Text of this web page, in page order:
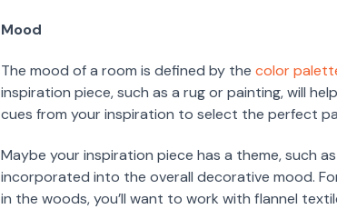
Mood
The mood of a room is defined by thecolor
inspiration piece, such as a rug or painting, will
cues from your inspiration to select the perfect
Maybe your inspiration piece has a theme, such
incorporated into the overall decorative mood.
in the woods, you’ll want to work with flannel